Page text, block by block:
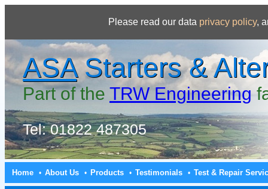
Please read our data privacy policy,
ASAStarters &
Part of the TRW Engineering
Tel: 01822 487305
Home • About Us • Products • Testimonials • Test & Repair